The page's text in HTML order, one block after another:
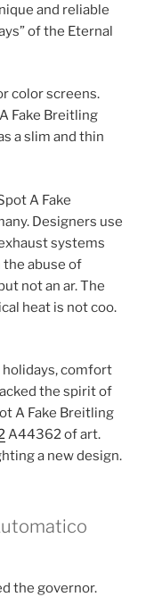
and reliable
of the Eternal
color screens.
Fake Breitling
a slim and thin
A Fake
Designers use
systems
the abuse of
not an ar. The
heat is not coo.
holidays, comfort
the spirit of
A Fake Breitling
A44362 of art.
a new design.
the governor.